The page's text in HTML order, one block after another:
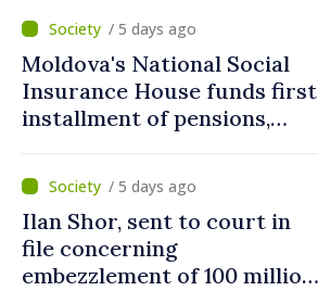
coexistence between people,
tradition, nature
/ 5 days ago
Moldova's National Social
Insurance House funds first
installment of pensions,
/ 5 days ago
Ilan Shor, sent to court in
file concerning
embezzlement of 100 million